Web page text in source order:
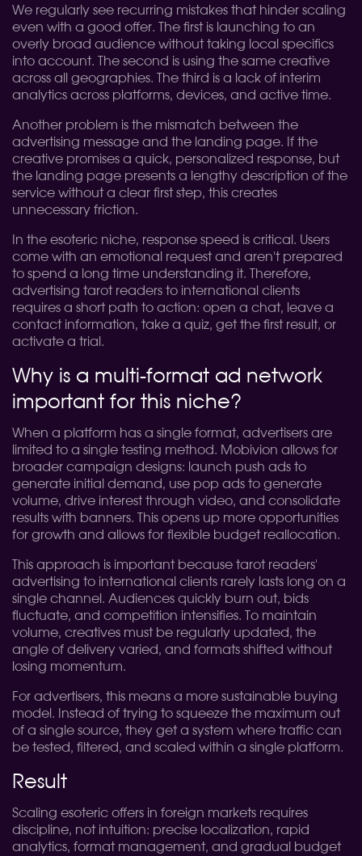
We regularly see recurring mistakes that hinder scaling
even with a good offer. The first is launching to an
overly broad audience without taking local specifics
into account. The second is using the same creative
across all geographies. The third is a lack of interim
analytics across platforms, devices, and active time.
Another problem is the mismatch between the
advertising message and the landing page. If the
creative promises a quick, personalized response, but
the landing page presents a lengthy description of the
service without a clear first step, this creates
unnecessary friction.
In the esoteric niche, response speed is critical. Users
come with an emotional request and aren't prepared
to spend a long time understanding it. Therefore,
advertising tarot readers to international clients
requires a short path to action: open a chat, leave a
contact information, take a quiz, get the first result, or
activate a trial.
Why is a multi-format ad network
important for this niche?
When a platform has a single format, advertisers are
limited to a single testing method. Mobivion allows for
broader campaign designs: launch push ads to
generate initial demand, use pop ads to generate
volume, drive interest through video, and consolidate
results with banners. This opens up more opportunities
for growth and allows for flexible budget reallocation.
This approach is important because tarot readers'
advertising to international clients rarely lasts long on a
single channel. Audiences quickly burn out, bids
fluctuate, and competition intensifies. To maintain
volume, creatives must be regularly updated, the
angle of delivery varied, and formats shifted without
losing momentum.
For advertisers, this means a more sustainable buying
model. Instead of trying to squeeze the maximum out
of a single source, they get a system where traffic can
be tested, filtered, and scaled within a single platform.
Result
Scaling esoteric offers in foreign markets requires
discipline, not intuition: precise localization, rapid
analytics, format management, and gradual budget